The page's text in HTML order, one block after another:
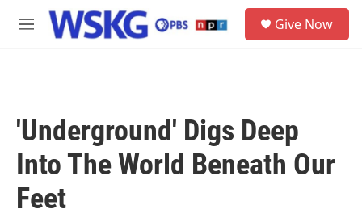
Skip to main content
M
Give Now
'Underground' Digs Deep
Into The World Beneath Our
Feet